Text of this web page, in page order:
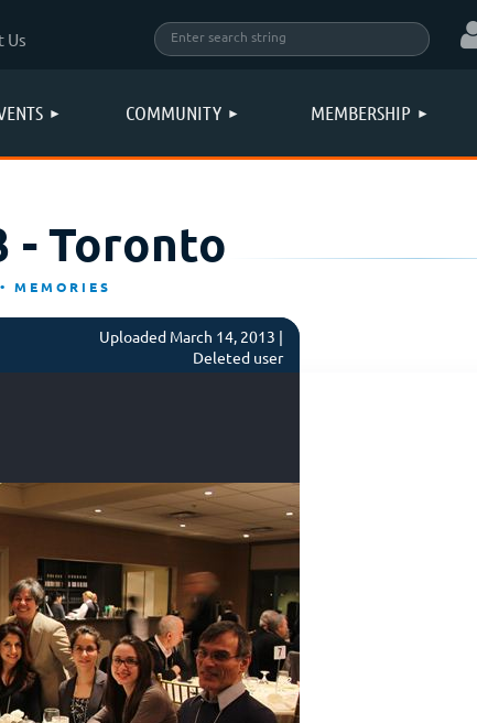
Us
COMMUNITY MEMBERSHIP
- Toronto
MEMORIES
Uploaded March 14, 2013 |
Deleted user